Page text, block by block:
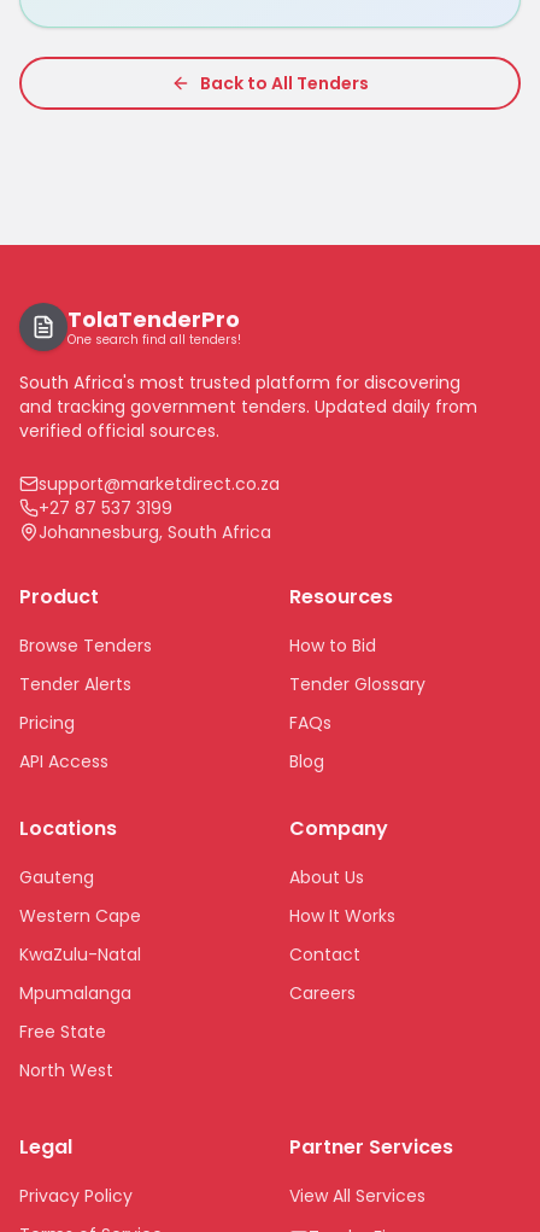
Back to All Tenders
TolaTenderPro
One search find all tenders!
South Africa's most trusted platform for discovering
and tracking government tenders. Updated daily from
verified official sources.
support@marketdirect.co.za
+27 87 537 3199
Johannesburg, South Africa
Product
Browse Tenders
Tender Alerts
Pricing
API Access
Resources
How to Bid
Tender Glossary
FAQs
Blog
Locations
Gauteng
Western Cape
KwaZulu-Natal
Mpumalanga
Free State
North West
Northern Cape
Eastern Cape
National
Company
About Us
How It Works
Contact
Careers
Legal
Privacy Policy
Partner Services
View All Services